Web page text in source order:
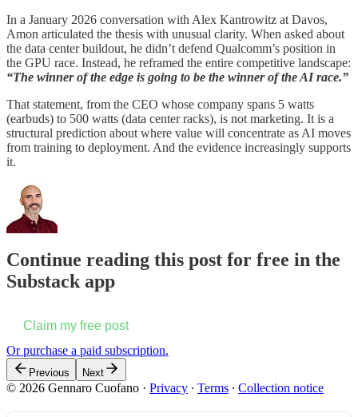
In a January 2026 conversation with Alex Kantrowitz at Davos,
Amon articulated the thesis with unusual clarity. When asked about
the data center buildout, he didn’t defend Qualcomm’s position in
the GPU race. Instead, he reframed the entire competitive landscape:
“The winner of the edge is going to be the winner of the AI race.”
That statement, from the CEO whose company spans 5 watts
(earbuds) to 500 watts (data center racks), is not marketing. It is a
structural prediction about where value will concentrate as AI moves
from training to deployment. And the evidence increasingly supports
it.
Continue reading this post for free in the
Substack app
Claim my free post
Or purchase a paid subscription.
Previous Next
© 2026 Gennaro Cuofano · Privacy ∙ Terms ∙ Collection notice